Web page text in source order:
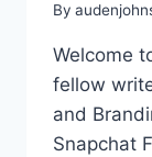
By
Welcome
fellow
and
Snapchat